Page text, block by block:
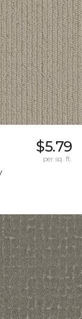
$5.79
per sq. ft.